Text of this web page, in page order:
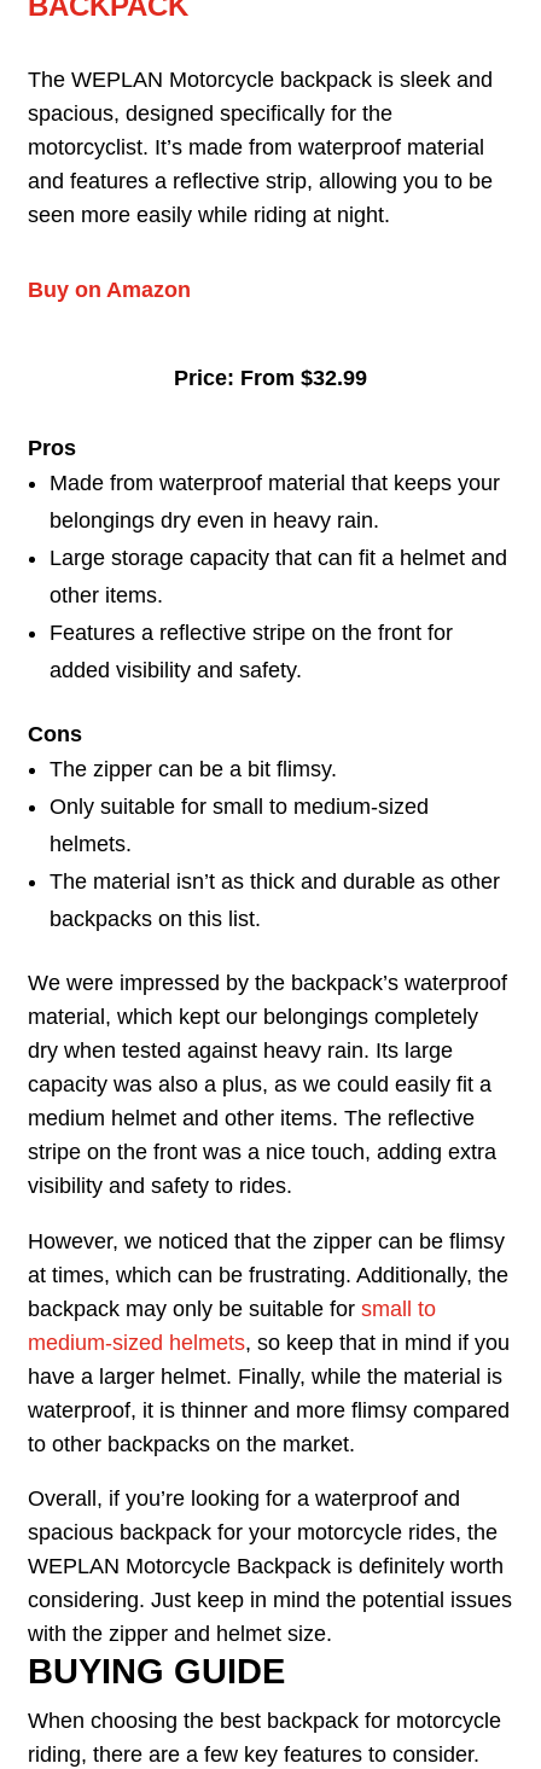
The WEPLAN Motorcycle backpack is sleek and
spacious, designed specifically for the
motorcyclist. It’s made from waterproof material
and features a reflective strip, allowing you to be
seen more easily while riding at night.
Buy on Amazon
Price: From $32.99
Pros
Made from waterproof material that keeps your
belongings dry even in heavy rain.
Large storage capacity that can fit a helmet and
other items.
Features a reflective stripe on the front for
added visibility and safety.
Cons
The zipper can be a bit flimsy.
Only suitable for small to medium-sized
helmets.
The material isn’t as thick and durable as other
backpacks on this list.
We were impressed by the backpack’s waterproof
material, which kept our belongings completely
dry when tested against heavy rain. Its large
capacity was also a plus, as we could easily fit a
medium helmet and other items. The reflective
stripe on the front was a nice touch, adding extra
visibility and safety to rides.
However, we noticed that the zipper can be flimsy
at times, which can be frustrating. Additionally, the
backpack may only be suitable forsmall to
medium-sized helmets, so keep that in mind if you
have a larger helmet. Finally, while the material is
waterproof, it is thinner and more flimsy compared
to other backpacks on the market.
Overall, if you’re looking for a waterproof and
spacious backpack for your motorcycle rides, the
WEPLAN Motorcycle Backpack is definitely worth
considering. Just keep in mind the potential issues
with the zipper and helmet size.
BUYING GUIDE
When choosing the best backpack for motorcycle
riding, there are a few key features to consider.